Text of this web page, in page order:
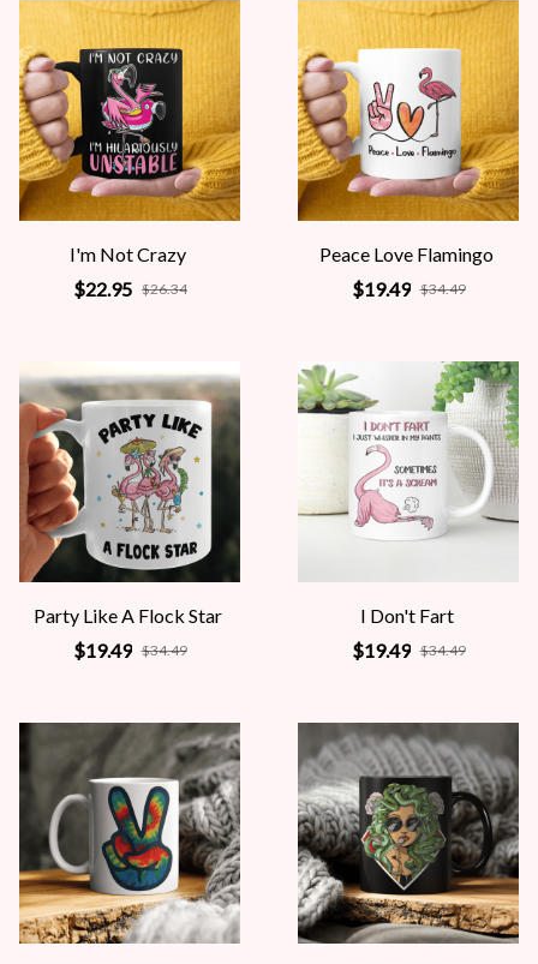
I'm Not Crazy
$22.95 $26.34
Peace Love Flamingo
$19.49 $34.49
Party Like A Flock Star
$19.49 $34.49
I Don't Fart
$19.49 $34.49